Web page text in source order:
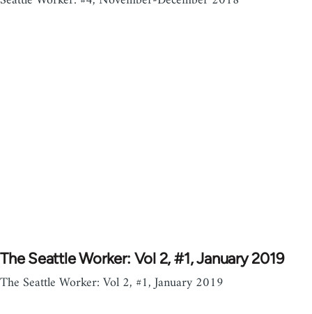
The Seattle Worker: Vol 2, #1, January 2019
The Seattle Worker: Vol 2, #1, January 2019